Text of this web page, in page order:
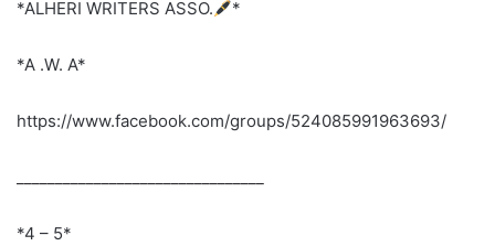
*ALHERI WRITERS ASSO. *
*A .W. A*
https://www.facebook.com/groups/524085991963693/
*4 – 5*